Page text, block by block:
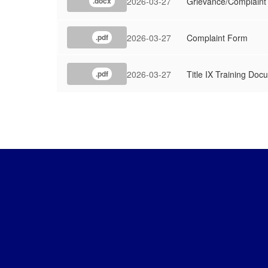
.pdf 2026-03-27 Complaint Form
.pdf 2026-03-27 Title IX Training